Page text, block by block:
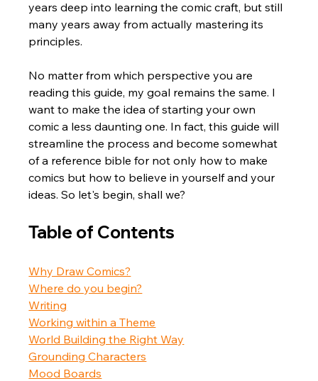
years deep into learning the comic craft, but still
many years away from actually mastering its
principles.
No matter from which perspective you are
reading this guide, my goal remains the same. I
want to make the idea of starting your own
comic a less daunting one. In fact, this guide will
streamline the process and become somewhat
of a reference bible for not only how to make
comics but how to believe in yourself and your
ideas. So let's begin, shall we?
Table of Contents
Why Draw Comics?
Where do you begin?
Writing
Working within a Theme
World Building the Right Way
Grounding Characters
Mood Boards